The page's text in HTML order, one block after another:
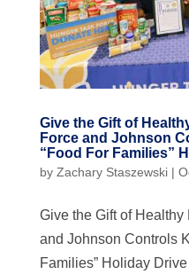
Give the Gift of
Force and Johnson
“Food For Families”
by Zachary Staszewski|
Give the Gift of
and Johnson Controls
Families” Holiday